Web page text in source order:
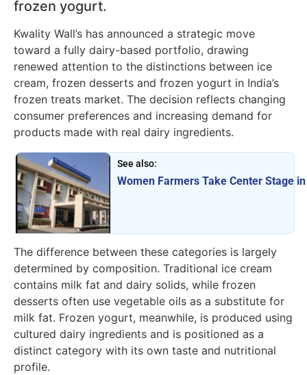
frozen yogurt.
Kwality Wall’s has announced a strategic move
toward a fully dairy-based portfolio, drawing
renewed attention to the distinctions between ice
cream, frozen desserts and frozen yogurt in India’s
frozen treats market. The decision reflects changing
consumer preferences and increasing demand for
products made with real dairy ingredients.
See also:
Women Farmers Take Center Stage in
The difference between these categories is largely
determined by composition. Traditional ice cream
contains milk fat and dairy solids, while frozen
desserts often use vegetable oils as a substitute for
milk fat. Frozen yogurt, meanwhile, is produced using
cultured dairy ingredients and is positioned as a
distinct category with its own taste and nutritional
profile.